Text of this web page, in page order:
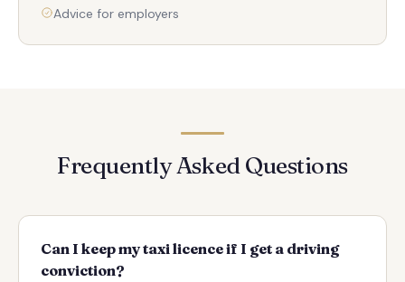
Advice for employers
Frequently Asked Questions
Can I keep my taxi licence if I get a driving
conviction?